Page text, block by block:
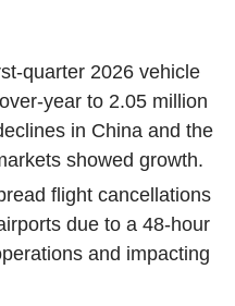
quarter 2026 vehicle
year to 2.05 million
in China and the
showed growth.
flight cancellations
due to a 48-hour
and impacting